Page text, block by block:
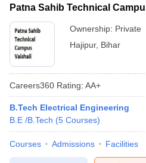
Patna Sahib Technical
Ownership: Private
Hajipur, Bihar
Careers360 Rating: AA+
B.Tech Electrical Engineering
B.E /B.Tech (5 Courses)
Courses Admissions Facilities